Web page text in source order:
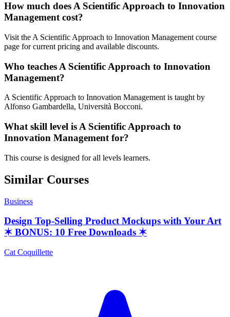
How much does A Scientific Approach to Innovation
Management cost?
Visit the A Scientific Approach to Innovation Management course
page for current pricing and available discounts.
Who teaches A Scientific Approach to Innovation
Management?
A Scientific Approach to Innovation Management is taught by
Alfonso Gambardella, Università Bocconi.
What skill level is A Scientific Approach to
Innovation Management for?
This course is designed for all levels learners.
Similar Courses
Business
Design Top-Selling Product Mockups with Your Art
✶ BONUS: 10 Free Downloads ✶
Cat Coquillette